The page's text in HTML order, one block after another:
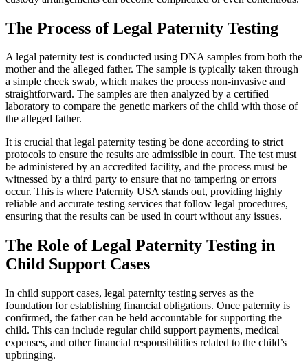
The Process of Legal Paternity Testing
A legal paternity test is conducted using DNA samples from both the
mother and the alleged father. The sample is typically taken through
a simple cheek swab, which makes the process non-invasive and
straightforward. The samples are then analyzed by a certified
laboratory to compare the genetic markers of the child with those of
the alleged father.
It is crucial that legal paternity testing be done according to strict
protocols to ensure the results are admissible in court. The test must
be administered by an accredited facility, and the process must be
witnessed by a third party to ensure that no tampering or errors
occur. This is where Paternity USA stands out, providing highly
reliable and accurate testing services that follow legal procedures,
ensuring that the results can be used in court without any issues.
The Role of Legal Paternity Testing in
Child Support Cases
In child support cases, legal paternity testing serves as the
foundation for establishing financial obligations. Once paternity is
confirmed, the father can be held accountable for supporting the
child. This can include regular child support payments, medical
expenses, and other financial responsibilities related to the child’s
upbringing.